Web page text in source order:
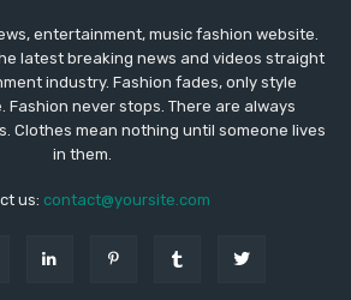
entertainment, music fashion website.
latest breaking news and videos straight
industry. Fashion fades, only style
Fashion never stops. There are always
Clothes mean nothing until someone lives
in them.
us: contact@yoursite.com